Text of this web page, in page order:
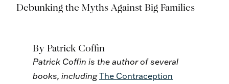
Debunking the Myths Against Big Families
By Patrick Coffin
Patrick Coffin is the author of several
books, includingThe Contraception